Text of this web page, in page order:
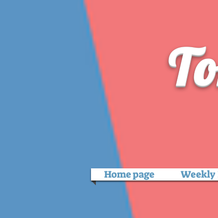
Home page